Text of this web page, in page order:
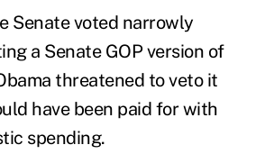
Senate voted narrowly
a Senate GOP version of
threatened to veto it
have been paid for with
spending.